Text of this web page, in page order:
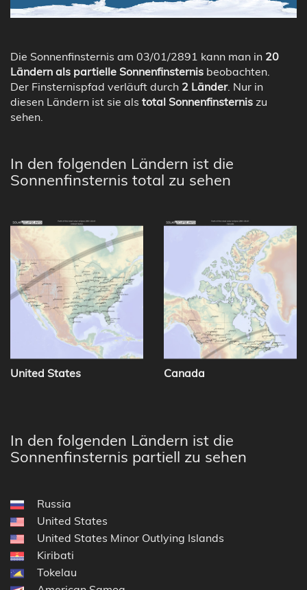
Die Sonnenfinsternis am 03/01/2891 kann man in 20
Ländern als partielle Sonnenfinsternis beobachten.
Der Finsternispfad verläuft durch 2 Länder. Nur in
diesen Ländern ist sie als total Sonnenfinsternis zu
sehen.
In den folgenden Ländern ist die
Sonnenfinsternis total zu sehen
United States Canada
In den folgenden Ländern ist die
Sonnenfinsternis partiell zu sehen
Russia
United States
United States Minor Outlying Islands
Kiribati
Tokelau